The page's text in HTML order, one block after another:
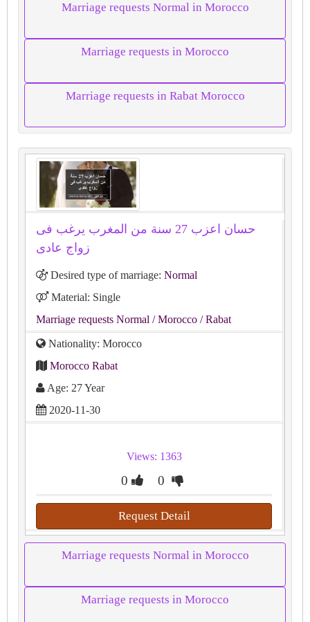
Marriage requests Normal in Morocco
Marriage requests in Morocco
Marriage requests in Rabat Morocco
حسان اعزب 27 سنة من المغرب يرغب فى
زواج عادى
Desired type of marriage: Normal
Material: Single
Marriage requests Normal / Morocco / Rabat
Nationality: Morocco
Morocco Rabat
Age: 27 Year
2020-11-30
Views: 1363
0 0
Request Detail
Marriage requests Normal in Morocco
Marriage requests in Morocco